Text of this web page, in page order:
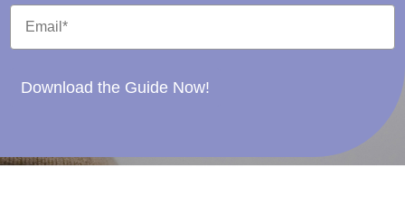
Download the Guide Now!